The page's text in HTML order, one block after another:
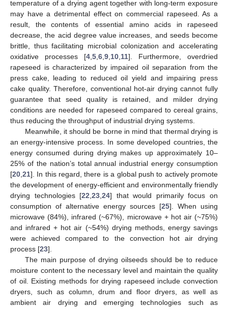
temperature of a drying agent together with long-term exposure
may have a detrimental effect on commercial rapeseed. As a
result, the contents of essential amino acids in rapeseed
decrease, the acid degree value increases, and seeds become
brittle, thus facilitating microbial colonization and accelerating
oxidative processes [4 5 6 9 10 11]. Furthermore, overdried
rapeseed is characterized by impaired oil separation from the
press cake, leading to reduced oil yield and impairing press
cake quality. Therefore, conventional hot-air drying cannot fully
guarantee that seed quality is retained, and milder drying
conditions are needed for rapeseed compared to cereal grains,
thus reducing the throughput of industrial drying systems.
Meanwhile, it should be borne in mind that thermal drying is
an energy-intensive process. In some developed countries, the
energy consumed during drying makes up approximately 10–
25% of the nation’s total annual industrial energy consumption
[20 21]. In this regard, there is a global push to actively promote
the development of energy-efficient and environmentally friendly
drying technologies [22 ,23 ,24] that would primarily focus on
consumption of alternative energy sources [25]. When using
microwave (84%), infrared (~67%), microwave + hot air (~75%)
and infrared + hot air (~54%) drying methods, energy savings
were achieved compared to the convection hot air drying
process [23].
The main purpose of drying oilseeds should be to reduce
moisture content to the necessary level and maintain the quality
of oil. Existing methods for drying rapeseed include convection
dryers, such as column, drum and floor dryers, as well as
ambient air drying and emerging technologies such as